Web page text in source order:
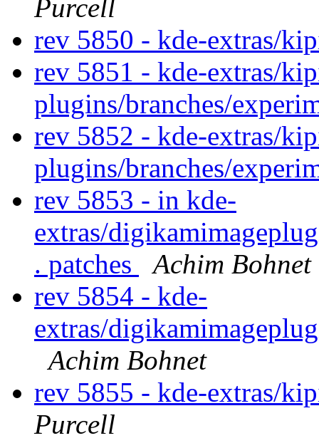
Purcell
rev 5850 - kde-extras/
rev 5851 - kde-extras/
plugins/branches/
rev 5852 - kde-extras/
plugins/branches/
rev 5853 - in kde-
extras/
. patches
Achim Bohnet
rev 5854 - kde-
extras/
Achim Bohnet
rev 5855 - kde-extras/
Purcell